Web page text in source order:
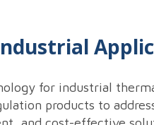
for industrial
products to